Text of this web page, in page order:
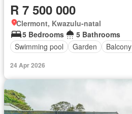
R 7 500 000
Clermont, Kwazulu-natal
5 Bedrooms
5 Bathrooms
Swimming pool
Garden Balcony
24 Apr 2026